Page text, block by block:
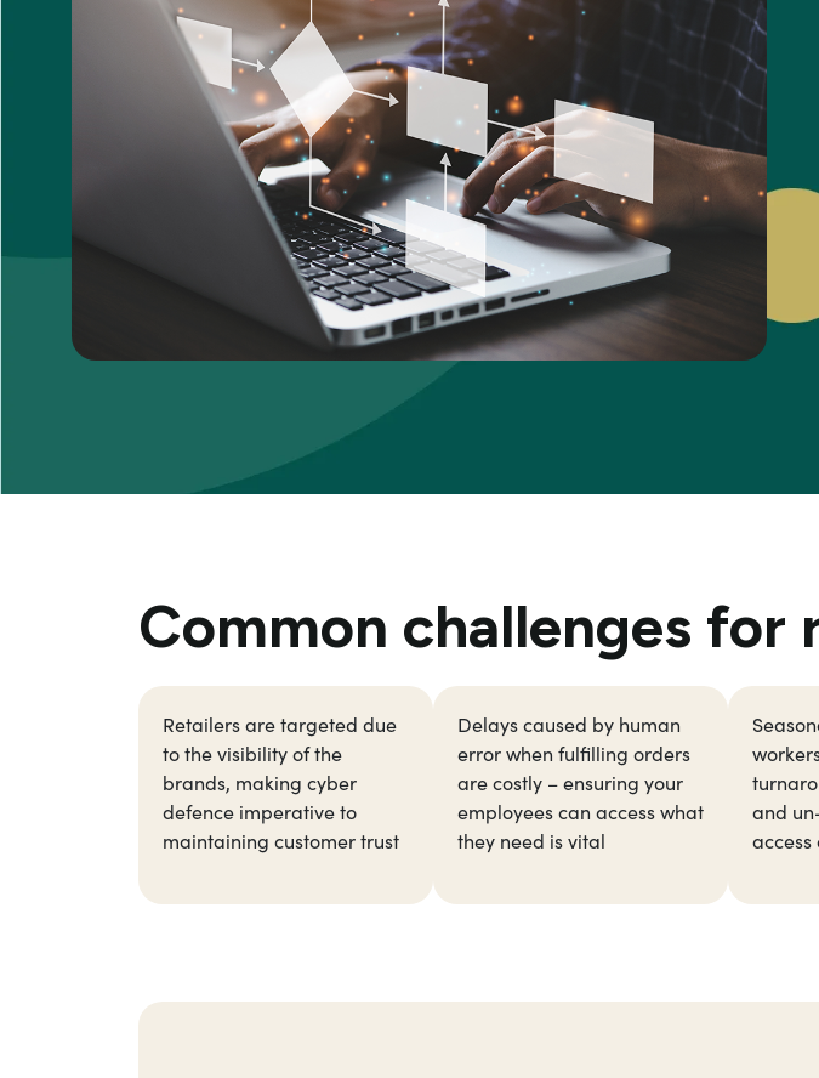
Common challenges for
Retailers are targeted due
to the visibility of the
brands, making cyber
defence imperative to
maintaining customer trust
Delays caused by human
error when fulfilling orders
are costly – ensuring your
employees can access what
they need is vital
and
access